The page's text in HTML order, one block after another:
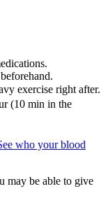
exercise right after.
(10 min in the
who your blood
may be able to give